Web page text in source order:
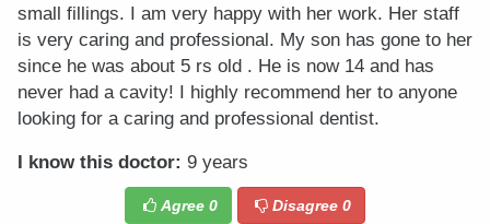
small fillings. I am very happy with her work. Her staff
is very caring and professional. My son has gone to her
since he was about 5 rs old . He is now 14 and has
never had a cavity! I highly recommend her to anyone
looking for a caring and professional dentist.
I know this doctor: 9 years
Agree 0 Disagree0